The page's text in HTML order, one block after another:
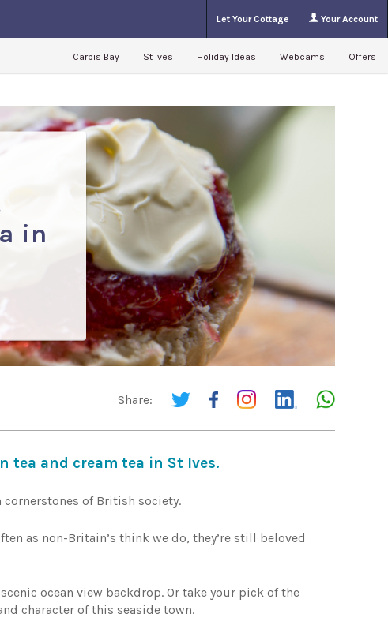
Let Your Cottage Your Account
Carbis Bay St Ives Holiday Ideas Webcams Offers
in
Share:
tea and cream tea in St Ives.
cornerstones of British society.
as non-Britain’s think we do, they’re still beloved
ocean view backdrop. Or take your pick of the
character of this seaside town.